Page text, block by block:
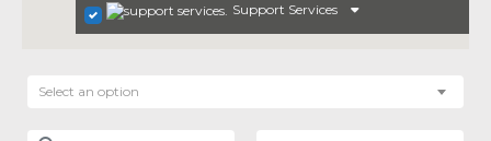
Support Services
Select an option
Add Keywords